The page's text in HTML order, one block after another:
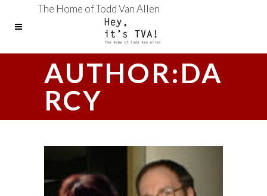
The Home of Todd Van Allen
AUTHOR:DA
RCY